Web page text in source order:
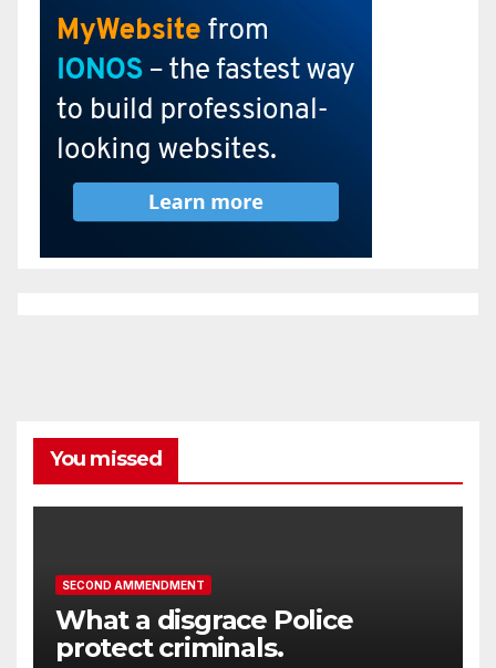
You missed
SECOND AMMENDMENT
What a disgrace Police
protect criminals.